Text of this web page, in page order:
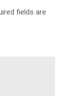
fields are